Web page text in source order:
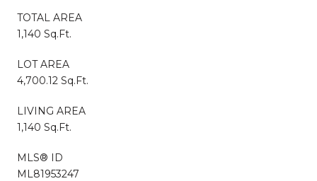
TOTAL AREA
1,140 Sq.Ft.
LOT AREA
4,700.12 Sq.Ft.
LIVING AREA
1,140 Sq.Ft.
MLS® ID
ML81953247